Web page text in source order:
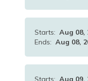
Starts: Aug 08,
Ends: Aug 08,
Starts: Aug 09,